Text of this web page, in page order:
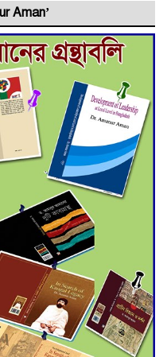
Extended to July 21
Admission to Cluster
over drug
in Kushtia
Reach Back-to-Back
Finals with a
Comeback
Tutul’s Three-
Mission
Aman’